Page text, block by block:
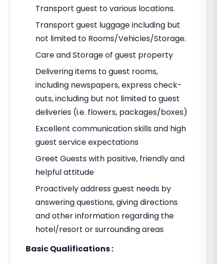
Transport guest to various locations.
Transport guest luggage including but
not limited to Rooms/Vehicles/Storage.
Care and Storage of guest property
Delivering items to guest rooms,
including newspapers, express check-
outs, including but not limited to guest
deliveries (i.e. flowers, packages/boxes)
Excellent communication skills and high
guest service expectations
Greet Guests with positive, friendly and
helpful attitude
Proactively address guest needs by
answering questions, giving directions
and other information regarding the
hotel/resort or surrounding areas
Basic Qualifications :